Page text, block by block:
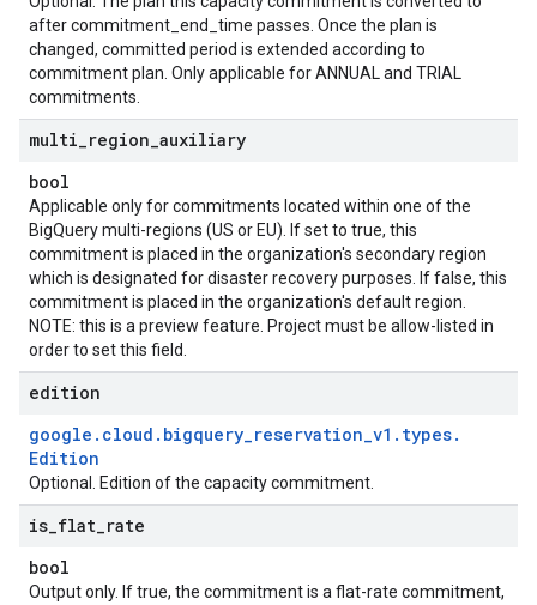
after commitment_end_time passes. Once the plan is
changed, committed period is extended according to
commitment plan. Only applicable for ANNUAL and TRIAL
commitments.
multi region auxiliary
bool
Applicable only for commitments located within one of the
BigQuery multi-regions (US or EU). If set to true, this
commitment is placed in the organization's secondary region
which is designated for disaster recovery purposes. If false, this
commitment is placed in the organization's default region.
NOTE: this is a preview feature. Project must be allow-listed in
order to set this field.
edition
google . cloud . bigquery_reservation_v1 . types.
Edition
Optional. Edition of the capacity commitment.
is flat rate
bool
Output only. If true, the commitment is a flat-rate commitment,